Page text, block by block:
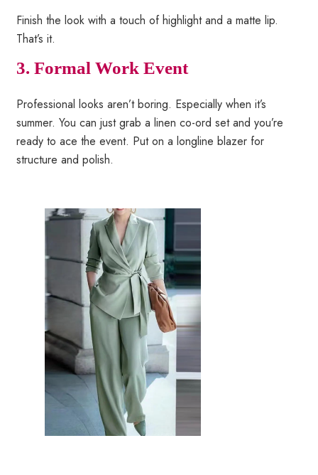
Finish the look with a touch of highlight and a matte lip.
That’s it.
3. Formal Work Event
Professional looks aren’t boring. Especially when it’s
summer. You can just grab a linen co-ord set and you’re
ready to ace the event. Put on a longline blazer for
structure and polish.